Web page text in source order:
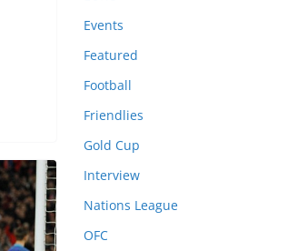
Events
Featured
Football
Friendlies
Gold Cup
Interview
Nations League
OFC